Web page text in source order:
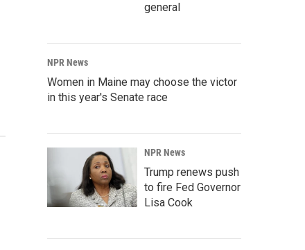
general
NPR News
Women in Maine may choose the victor
in this year's Senate race
NPR News
Trump renews push
to fire Fed Governor
Lisa Cook